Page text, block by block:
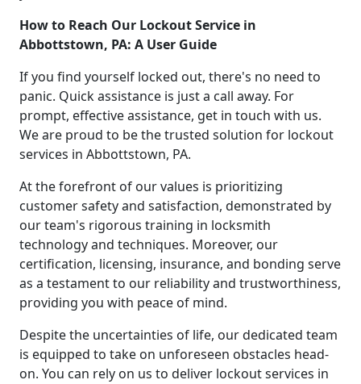
How to Reach Our Lockout Service in
Abbottstown, PA: A User Guide
If you find yourself locked out, there's no need to
panic. Quick assistance is just a call away. For
prompt, effective assistance, get in touch with us.
We are proud to be the trusted solution for lockout
services in Abbottstown, PA.
At the forefront of our values is prioritizing
customer safety and satisfaction, demonstrated by
our team's rigorous training in locksmith
technology and techniques. Moreover, our
certification, licensing, insurance, and bonding serve
as a testament to our reliability and trustworthiness,
providing you with peace of mind.
Despite the uncertainties of life, our dedicated team
is equipped to take on unforeseen obstacles head-
on. You can rely on us to deliver lockout services in